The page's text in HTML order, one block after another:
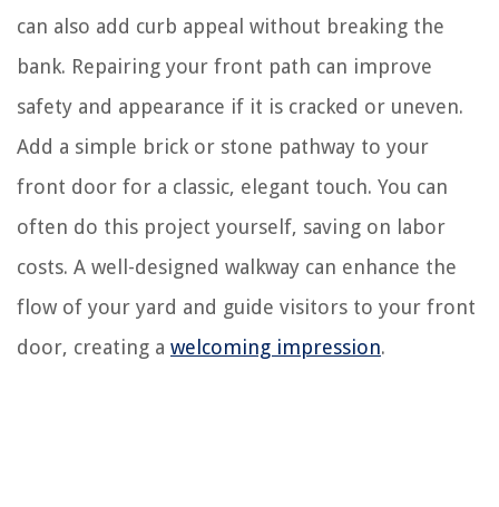
can also add curb appeal without breaking the
bank. Repairing your front path can improve
safety and appearance if it is cracked or uneven.
Add a simple brick or stone pathway to your
front door for a classic, elegant touch. You can
often do this project yourself, saving on labor
costs. A well-designed walkway can enhance the
flow of your yard and guide visitors to your front
door, creating a welcoming impression.